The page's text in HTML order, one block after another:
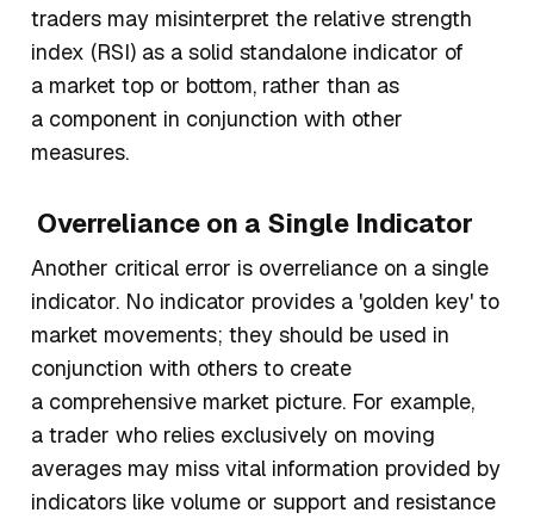
traders may misinterpret the relative strength
index (RSI) as a solid standalone indicator of
a market top or bottom, rather than as
a component in conjunction with other
measures.
Overreliance on a Single Indicator
Another critical error is overreliance on a single
indicator. No indicator provides a 'golden key' to
market movements; they should be used in
conjunction with others to create
a comprehensive market picture. For example,
a trader who relies exclusively on moving
averages may miss vital information provided by
indicators like volume or support and resistance